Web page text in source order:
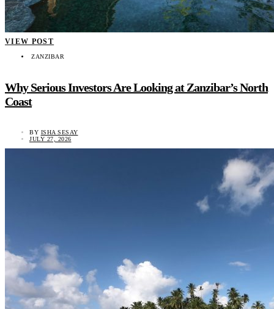
VIEW POST
ZANZIBAR
Why Serious Investors Are Looking at Zanzibar’s North
Coast
BY ISHA SESAY
JULY 27, 2026